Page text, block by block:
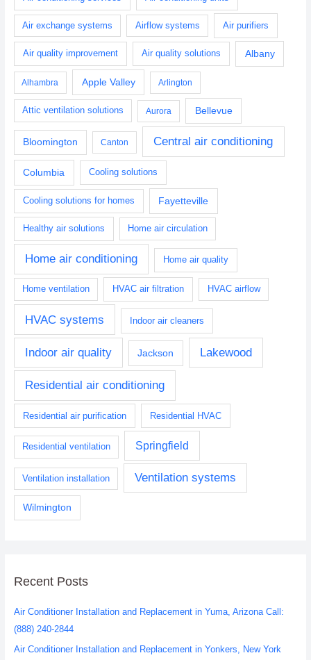
Air exchange systems Airflow systems Air purifiers
Air quality improvement Air quality solutions Albany
Alhambra Apple Valley Arlington
Attic ventilation solutions Aurora Bellevue
Bloomington Canton Central air conditioning
Columbia Cooling solutions
Cooling solutions for homes Fayetteville
Healthy air solutions Home air circulation
Home air conditioning Home air quality
Home ventilation HVAC air filtration HVAC airflow
HVAC systems Indoor air cleaners
Indoor air quality Jackson Lakewood
Residential air conditioning
Residential air purification Residential HVAC
Residential ventilation Springfield
Ventilation installation Ventilation systems
Wilmington
Recent Posts
Air Conditioner Installation and Replacement in Yuma, Arizona Call:
(888) 240-2844
Air Conditioner Installation and Replacement in Yonkers, New York